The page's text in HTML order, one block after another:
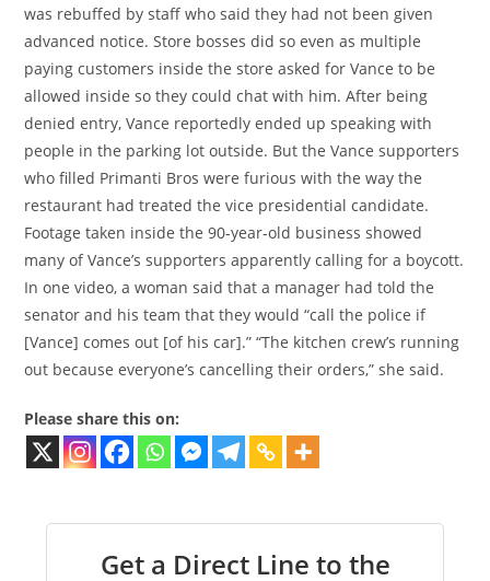
was rebuffed by staff who said they had not been given
advanced notice. Store bosses did so even as multiple
paying customers inside the store asked for Vance to be
allowed inside so they could chat with him. After being
denied entry, Vance reportedly ended up speaking with
people in the parking lot outside. But the Vance supporters
who filled Primanti Bros were furious with the way the
restaurant had treated the vice presidential candidate.
Footage taken inside the 90-year-old business showed
many of Vance’s supporters apparently calling for a boycott.
In one video, a woman said that a manager had told the
senator and his team that they would “call the police if
[Vance] comes out [of his car].” “The kitchen crew’s running
out because everyone’s cancelling their orders,” she said.
Please share this on:
Get a Direct Line to the